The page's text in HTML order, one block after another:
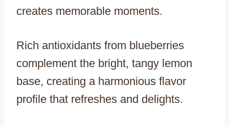
creates memorable moments.
Rich antioxidants from blueberries
complement the bright, tangy lemon
base, creating a harmonious flavor
profile that refreshes and delights.